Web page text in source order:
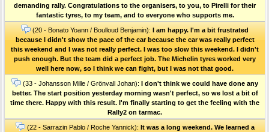
demanding rally. Congratulations to the organisers, to you, to Pirelli for their
fantastic tyres, to my team, and to everyone who supports me.
(20 - Bonato Yoann / Boulloud Benjamin): I am happy. I'm a bit frustrated
because I didn't show the pace of the car because the car was really perfect
this weekend and I was not really perfect. I was too slow this weekend. I didn't
push enough. But the team did a perfect job. The Michelin tyres worked very
well here now, so I think we can fight, but I was not that good.
(33 - Johansson Mille / Grönvall Johan): I don't think we could have done any
better. The start position yesterday morning wasn't perfect, so we lost a bit of
time there. Happy with this result. I'm finally starting to get the feeling with the
Rally2 on tarmac.
(22 - Sarrazin Pablo / Roche Yannick): It was a long weekend. We learned a